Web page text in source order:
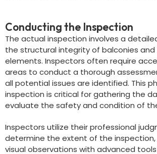
Conducting the Inspection
The actual inspection involves a
the structural integrity of balconies
elements. Inspectors often require
areas to conduct a thorough
all potential issues are identified. This
inspection is critical for gathering the
evaluate the safety and condition of
Inspectors utilize their professional
determine the extent of the
visual observations with advanced